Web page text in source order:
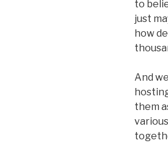
to
just
how
And
them